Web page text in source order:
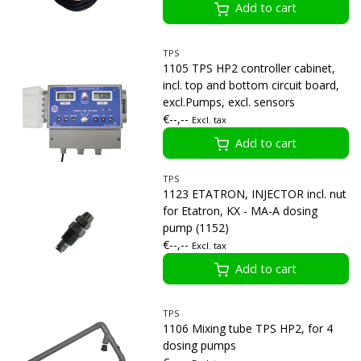
Add to cart
TPS
1105 TPS HP2 controller cabinet,
incl. top and bottom circuit board,
excl.Pumps, excl. sensors
€--,-- Excl. tax
Add to cart
TPS
1123 ETATRON, INJECTOR incl. nut
for Etatron, KX - MA-A dosing
pump (1152)
€--,-- Excl. tax
Add to cart
TPS
1106 Mixing tube TPS HP2, for 4
dosing pumps